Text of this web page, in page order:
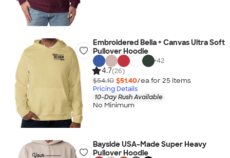
Embroidered Bella + Canvas Ultra Soft
Pullover Hoodie
+42
4.7(26)
$54.10 $51.40/ea for 25 items
Pricing Details
10-Day Rush Available
No Minimum
Bayside USA-Made Super Heavy
Pullover Hoodie